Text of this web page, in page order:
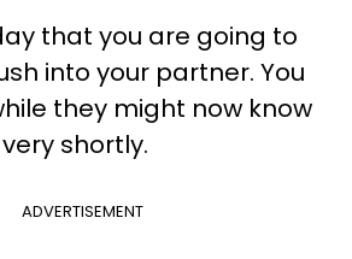
that you are going to
into your partner. You
they might now know
shortly.
ADVERTISEMENT